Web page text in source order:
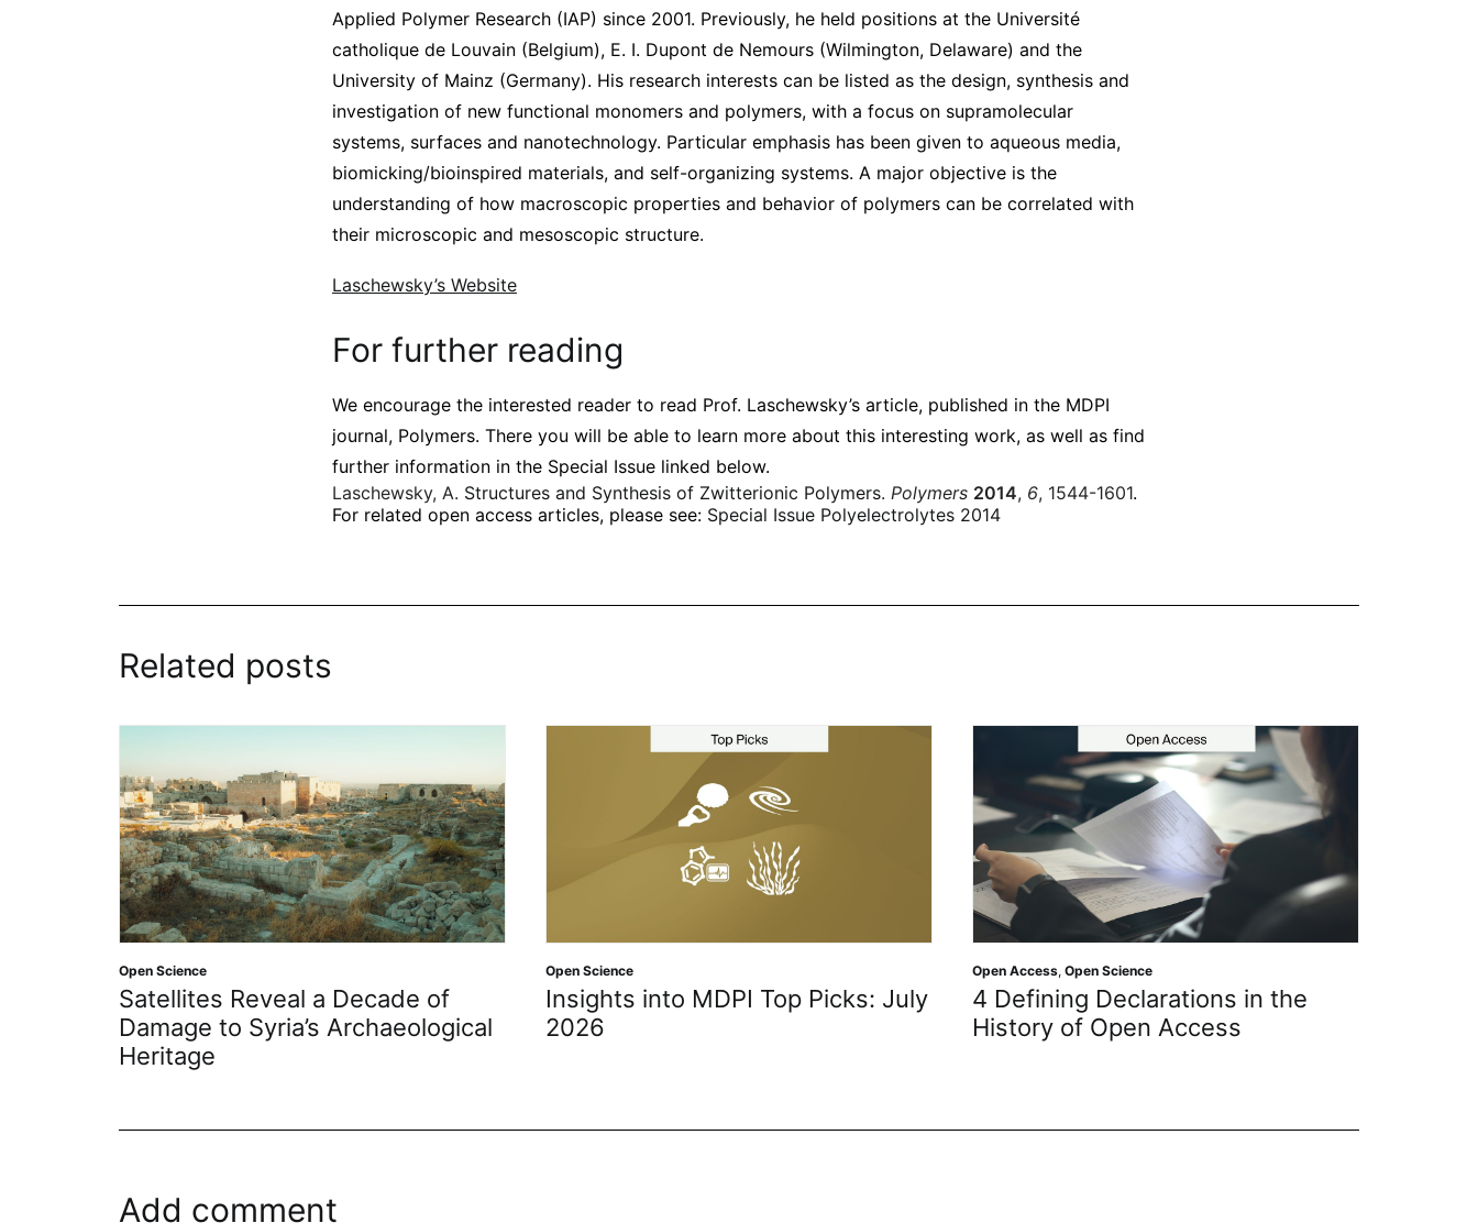
Applied Polymer Research (IAP) since 2001. Previously, he held positions at the Université
catholique de Louvain (Belgium), E. I. Dupont de Nemours (Wilmington, Delaware) and the
University of Mainz (Germany). His research interests can be listed as the design, synthesis and
investigation of new functional monomers and polymers, with a focus on supramolecular
systems, surfaces and nanotechnology. Particular emphasis has been given to aqueous media,
biomicking/bioinspired materials, and self-organizing systems. A major objective is the
understanding of how macroscopic properties and behavior of polymers can be correlated with
their microscopic and mesoscopic structure.
Laschewsky’s Website
For further reading
We encourage the interested reader to read Prof. Laschewsky’s article, published in the MDPI
journal, Polymers. There you will be able to learn more about this interesting work, as well as find
further information in the Special Issue linked below.
Laschewsky, A. Structures and Synthesis of Zwitterionic Polymers. Polymers 2014, 6, 1544-1601.
For related open access articles, please see: Special Issue Polyelectrolytes 2014
Related posts
Open Science
Satellites Reveal a Decade of
Damage to Syria’s Archaeological
Heritage
Open Science
Insights into MDPI Top Picks: July
2026
Open Access, Open Science
4 Defining Declarations in the
History of Open Access
Add comment